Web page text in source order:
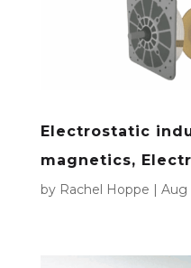
Electrostatic
magnetics,
by Rachel Hoppe | Aug